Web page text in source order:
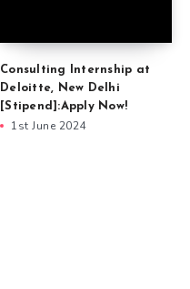
Consulting Internship at
Deloitte, New Delhi
[Stipend]:Apply Now!
1st June 2024